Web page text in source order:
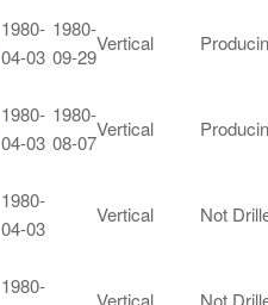
1980-
04-03
1980-
09-29
Vertical
1980-
04-03
1980-
08-07
Vertical
1980-
04-03
Vertical Not
1980-
Vertical Not